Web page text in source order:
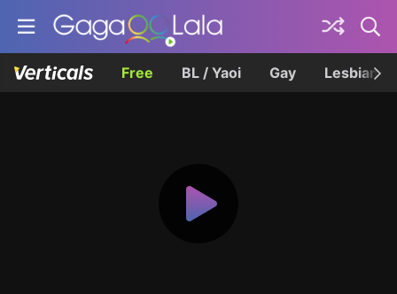
Free BL / Yaoi Gay Lesbian